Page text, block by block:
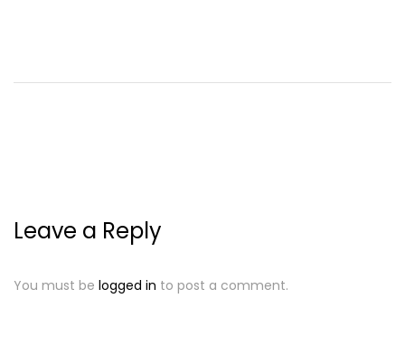
Leave a Reply
You must be logged in to post a comment.